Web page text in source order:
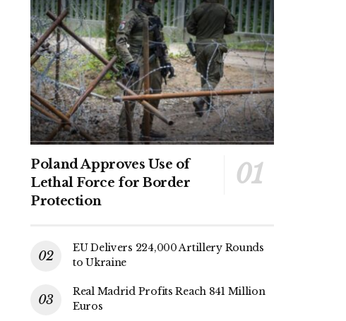
Poland Approves Use of
Lethal Force for Border
Protection
EU Delivers 224,000 Artillery Rounds
to Ukraine
Real Madrid Profits Reach 841 Million
Euros